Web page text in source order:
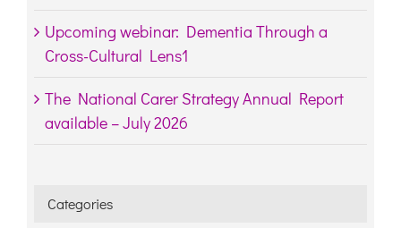
Upcoming webinar: Dementia Through a
Cross-Cultural Lens1
The National Carer Strategy Annual Report
available – July 2026
Categories